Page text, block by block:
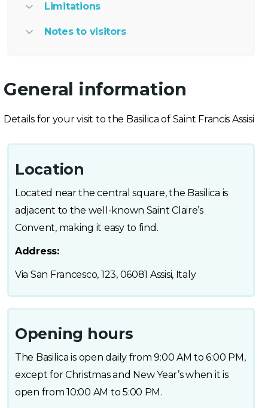
Limitations
Notes to visitors
General information
Details for your visit to the Basilica of Saint Francis Assisi
Location
Located near the central square, the Basilica is
adjacent to the well-known Saint Claire’s
Convent, making it easy to find.
Address:
Via San Francesco, 123, 06081 Assisi, Italy
Opening hours
The Basilica is open daily from 9:00 AM to 6:00 PM,
except for Christmas and New Year’s when it is
open from 10:00 AM to 5:00 PM.